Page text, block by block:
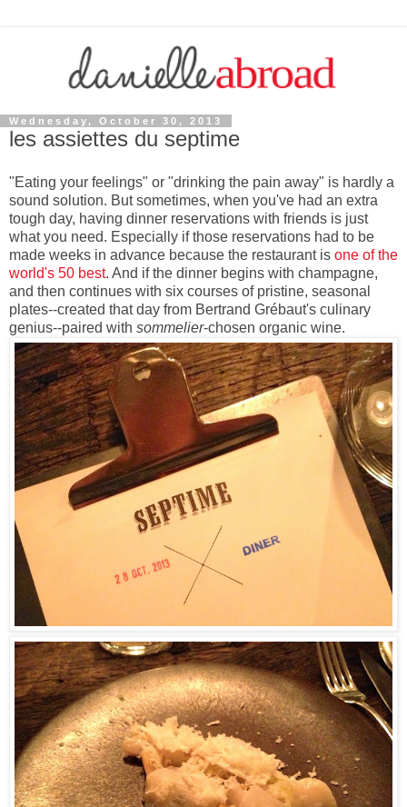
Wednesday, October 30, 2013
les assiettes du septime
"Eating your feelings" or "drinking the pain away" is hardly a
sound solution. But sometimes, when you've had an extra
tough day, having dinner reservations with friends is just
what you need. Especially if those reservations had to be
made weeks in advance because the restaurant is one of the
world's 50 best. And if the dinner begins with champagne,
and then continues with six courses of pristine, seasonal
plates--created that day from Bertrand Grébaut's culinary
genius--paired with sommelier-chosen organic wine.